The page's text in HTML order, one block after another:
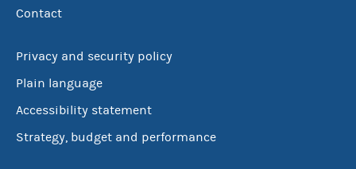
Contact
Privacy and security policy
Plain language
Accessibility statement
Strategy, budget and performance